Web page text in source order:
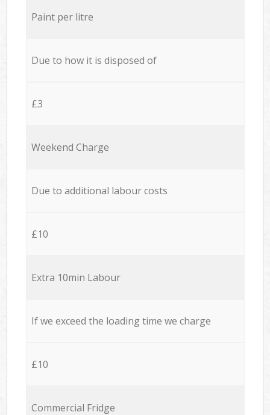
Paint per litre
Due to how it is disposed of
£3
Weekend Charge
Due to additional labour costs
£10
Extra 10min Labour
If we exceed the loading time we charge
£10
Commercial Fridge